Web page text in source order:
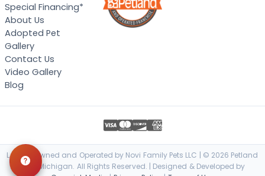
Special Financing*
About Us
Adopted Pet
Gallery
Contact Us
Video Gallery
Blog
Locally Owned and Operated by Novi Family Pets LLC | © 2026 Petland
Novi, Michigan. All Rights Reserved. | Designed & Developed by